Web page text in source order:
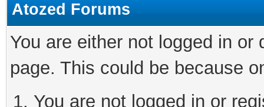
Atozed Forums
You are either not logged in
page. This could be because
You are not logged in or